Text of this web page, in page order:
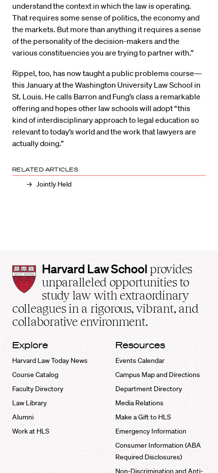
understand the context in which the law is operating.
That requires some sense of politics, the economy and
the markets. But more than anything it requires a sense
of the personality of the decision-makers and the
various constituencies you are trying to partner with.”
Rippel, too, has now taught a public problems course—
this January at the Washington University Law School in
St. Louis. He calls Barron and Fung’s class a remarkable
offering and hopes other law schools will adopt “this
kind of interdisciplinary approach to legal education so
relevant to today’s world and the work that lawyers are
actually doing.”
RELATED ARTICLES
Jointly Held
Harvard
Law
School
home
Harvard Law School provides
unparalleled opportunities to
study law with extraordinary
colleagues in a rigorous, vibrant, and
collaborative environment.
Explore
Harvard Law Today News
Course Catalog
Faculty Directory
Law Library
Alumni
Work at HLS
Resources
Events Calendar
Campus Map and Directions
Department Directory
Media Relations
Make a Gift to HLS
Emergency Information
Consumer Information (ABA
Required Disclosures)
Non-Discrimination and Anti-